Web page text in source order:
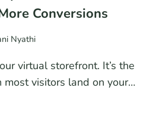
Conversions
Nyathi
virtual storefront. It’s the
most visitors land on your…